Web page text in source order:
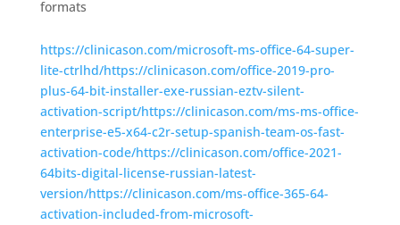
formats
https://clinicason.com/microsoft-ms-office-64-super-
lite-ctrlhd/https://clinicason.com/office-2019-pro-
plus-64-bit-installer-exe-russian-eztv-silent-
activation-script/https://clinicason.com/ms-ms-office-
enterprise-e5-x64-c2r-setup-spanish-team-os-fast-
activation-code/https://clinicason.com/office-2021-
64bits-digital-license-russian-latest-
version/https://clinicason.com/ms-office-365-64-
activation-included-from-microsoft-